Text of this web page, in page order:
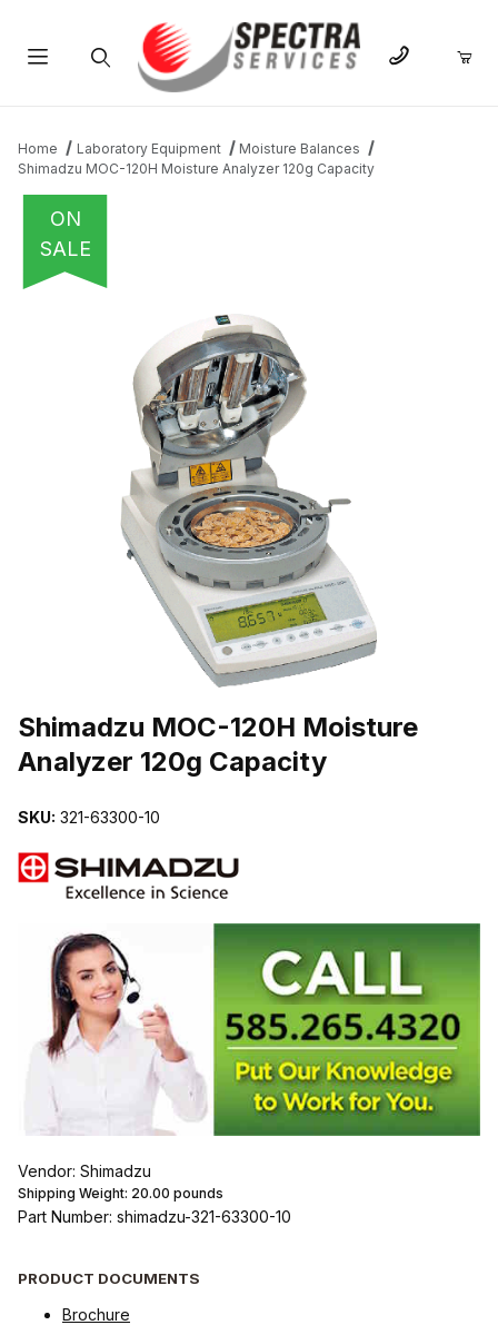
Home Laboratory Equipment
Moisture Balances
Shimadzu MOC-120H Moisture Analyzer 120g Capacity
ON
SALE
Shimadzu MOC-120H Moisture
Analyzer 120g Capacity
SKU: 321-63300-10
Vendor: Shimadzu
Shipping Weight: 20.00 pounds
Part Number: shimadzu-321-63300-10
PRODUCT DOCUMENTS
Brochure